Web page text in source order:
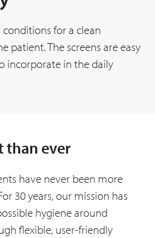
for a clean
patient. The screens are easy
incorporate in the daily
than ever
have never been more
30 years, our mission has
hygiene around
flexible, user-friendly